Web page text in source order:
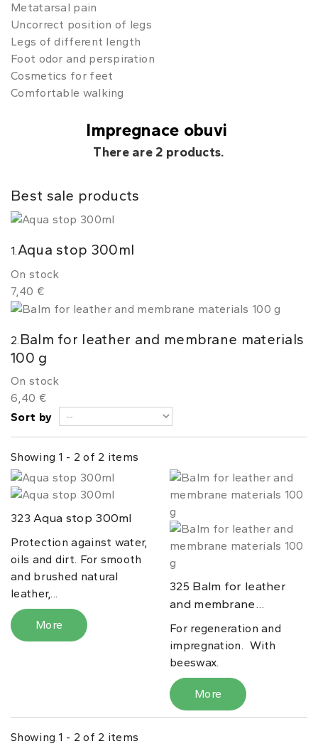
Metatarsal pain
Uncorrect position of legs
Legs of different length
Foot odor and perspiration
Cosmetics for feet
Comfortable walking
Impregnace obuvi
There are 2 products.
Best sale products
1.Aqua stop 300ml
On stock
7,40 €
2. Balm for leather and membrane materials
100 g
On stock
6,40 €
Sort by
Showing 1 - 2 of 2 items
323 Aqua stop 300ml
Protection against water,
oils and dirt. For smooth
and brushed natural
leather,...
More
325 Balm for leather
and membrane...
For regeneration and
impregnation. With
beeswax.
More
Showing 1 - 2 of 2 items